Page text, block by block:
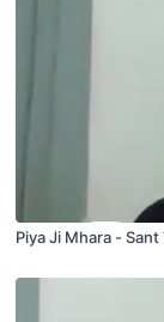
Piya Ji Mhara -